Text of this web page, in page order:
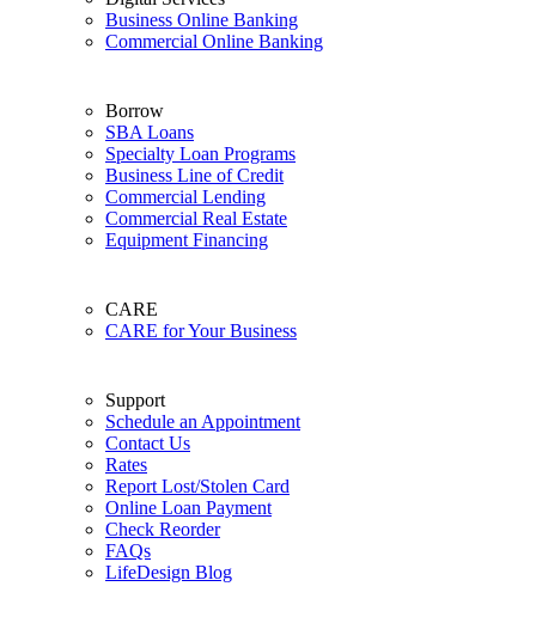
Business Online Banking
Commercial Online Banking
Borrow
SBA Loans
Specialty Loan Programs
Business Line of Credit
Commercial Lending
Commercial Real Estate
Equipment Financing
CARE
CARE for Your Business
Support
Schedule an Appointment
Contact Us
Rates
Report Lost/Stolen Card
Online Loan Payment
Check Reorder
FAQs
LifeDesign Blog